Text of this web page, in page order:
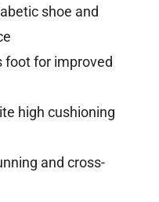
shoe and
foot for improved
high cushioning
and cross-